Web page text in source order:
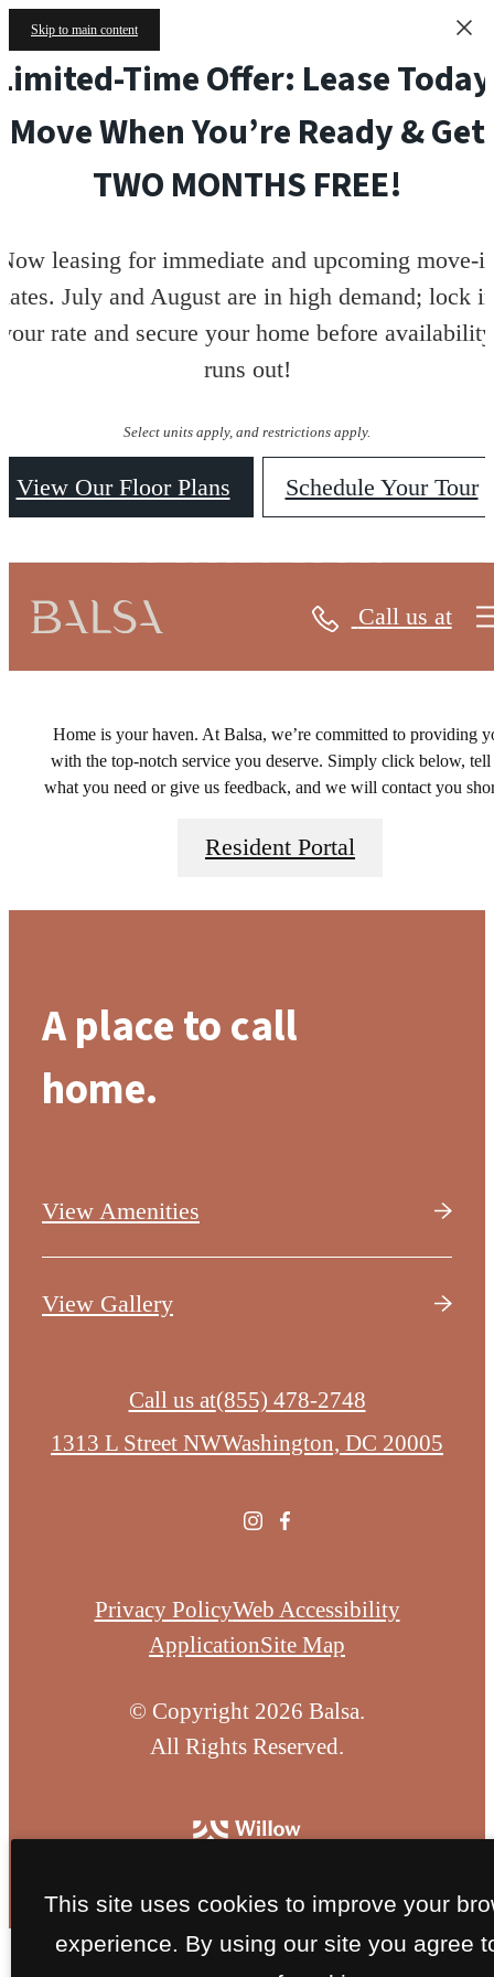
Skip to main content
Time Offer: Lease
Move When You’re Ready & Get
TWO MONTHS FREE!
leasing for immediate and upcoming move-
July and August are in high demand; lock
your rate and secure your home before availability
runs out!
Select units apply, and restrictions apply.
View Our Floor Plans Schedule Your Tour
Call us at
RESIDENTS
Home is your haven. At Balsa, we’re committed to providing
with the top-notch service you deserve. Simply click below, tell
what you need or give us feedback, and we will contact you
Resident Portal
A place to call
home.
View Amenities
View Gallery
Call us at(855) 478-2748
1313 L Street NWWashington, DC 20005
Privacy PolicyWeb Accessibility
ApplicationSite Map
© Copyright 2026 Balsa.
All Rights Reserved.
This site uses cookies to improve your
experience. By using our site you agree